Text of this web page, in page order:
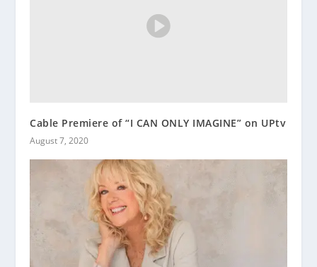
Cable Premiere of “I CAN ONLY IMAGINE” on UPtv
August 7, 2020